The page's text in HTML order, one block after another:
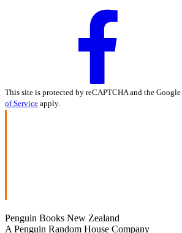
This site is protected by reCAPTCHA and the Google
of Service apply.
Penguin Books New Zealand
A Penguin Random House Company